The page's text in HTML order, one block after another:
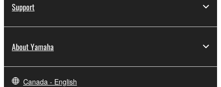
Support
About Yamaha
Canada - English